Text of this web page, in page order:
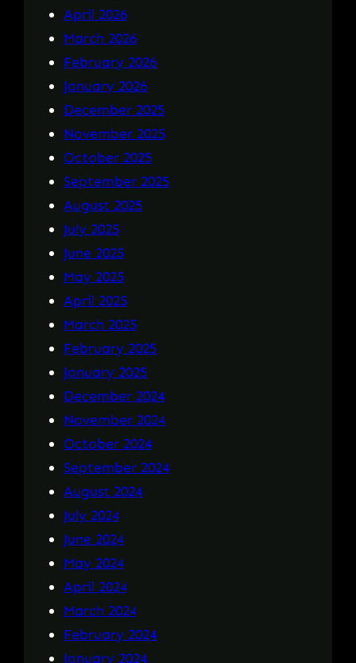
April 2026
March 2026
February 2026
January 2026
December 2025
November 2025
October 2025
September 2025
August 2025
July 2025
June 2025
May 2025
April 2025
March 2025
February 2025
January 2025
December 2024
November 2024
October 2024
September 2024
August 2024
July 2024
June 2024
May 2024
April 2024
March 2024
February 2024
January 2024